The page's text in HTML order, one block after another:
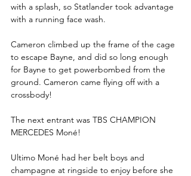
with a splash, so Statlander took advantage
with a running face wash.
Cameron climbed up the frame of the cage
to escape Bayne, and did so long enough
for Bayne to get powerbombed from the
ground. Cameron came flying off with a
crossbody!
The next entrant was TBS CHAMPION
MERCEDES Moné!
Ultimo Moné had her belt boys and
champagne at ringside to enjoy before she